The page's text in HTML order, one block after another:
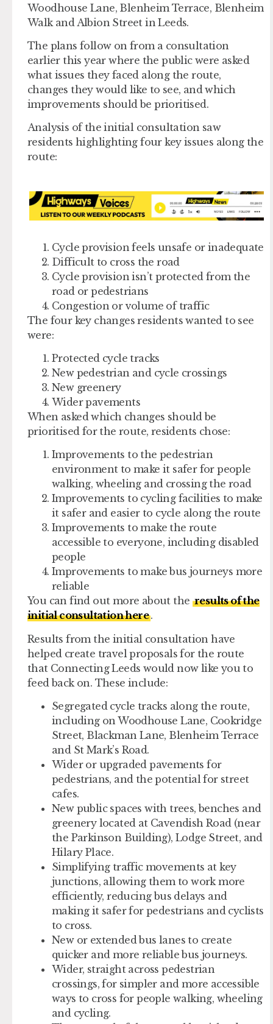
Woodhouse Lane, Blenheim Terrace, Blenheim
Walk and Albion Street in Leeds.
The plans follow on from a consultation
earlier this year where the public were asked
what issues they faced along the route,
changes they would like to see, and which
improvements should be prioritised.
Analysis of the initial consultation saw
residents highlighting four key issues along the
route:
Cycle provision feels unsafe or inadequate
Difficult to cross the road
Cycle provision isn’t protected from the
road or pedestrians
Congestion or volume of traffic
The four key changes residents wanted to see
were:
Protected cycle tracks
New pedestrian and cycle crossings
New greenery
Wider pavements
When asked which changes should be
prioritised for the route, residents chose:
Improvements to the pedestrian
environment to make it safer for people
walking, wheeling and crossing the road
Improvements to cycling facilities to make
it safer and easier to cycle along the route
Improvements to make the route
accessible to everyone, including disabled
people
Improvements to make bus journeys more
reliable
You can find out more about the results of the
initial consultation here .
Results from the initial consultation have
helped create travel proposals for the route
that Connecting Leeds would now like you to
feed back on. These include:
Segregated cycle tracks along the route,
including on Woodhouse Lane, Cookridge
Street, Blackman Lane, Blenheim Terrace
and St Mark’s Road.
Wider or upgraded pavements for
pedestrians, and the potential for street
cafes.
New public spaces with trees, benches and
greenery located at Cavendish Road (near
the Parkinson Building), Lodge Street, and
Hilary Place.
Simplifying traffic movements at key
junctions, allowing them to work more
efficiently, reducing bus delays and
making it safer for pedestrians and cyclists
to cross.
New or extended bus lanes to create
quicker and more reliable bus journeys.
Wider, straight across pedestrian
crossings, for simpler and more accessible
ways to cross for people walking, wheeling
and cycling.